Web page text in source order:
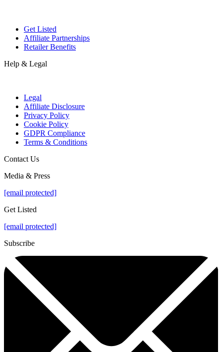
Get Listed
Affiliate Partnerships
Retailer Benefits
Help & Legal
Legal
Affiliate Disclosure
Privacy Policy
Cookie Policy
GDPR Compliance
Terms & Conditions
Contact Us
Media & Press
[email protected]
Get Listed
[email protected]
Subscribe